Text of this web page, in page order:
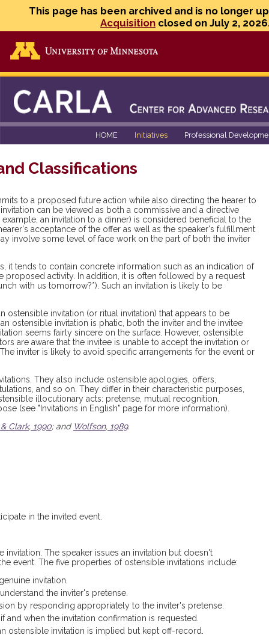
This page has been archived and is no longer
Acquisition closed on July 2,
HOME Initiatives Professional
Classifications
to a proposed future action while also directing the hearer to
can be viewed as both a commissive and a directive
an invitation to a dinner) is considered beneficial to the
acceptance of the offer as well as the speaker's fulfillment
involve some level of face work on the part of both the inviter
it tends to contain concrete information such as an indication of
proposed activity. In addition, it is often followed by a request
with us tomorrow?*). Such an invitation is likely to be
ostensible invitation (or ritual invitation) that appears to be
ostensible invitation is phatic, both the inviter and the invitee
seems fairly sincere on the surface. However, ostensible
are aware that the invitee is unable to accept the invitation or
inviter is likely to avoid specific arrangements for the event or
They also include ostensible apologies, offers,
and so on. They differ in their characteristic purposes,
illocutionary acts: pretense, mutual recognition,
(see "Invitations in English" page for more information).
Clark, 1990; and Wolfson, 1989.
in the invited event.
The speaker issues an invitation but doesn't
event. The five properties of ostensible invitations include:
invitation.
the inviter's pretense.
by responding appropriately to the inviter's pretense.
and when the invitation confirmation is requested.
ostensible invitation is implied but kept off-record.